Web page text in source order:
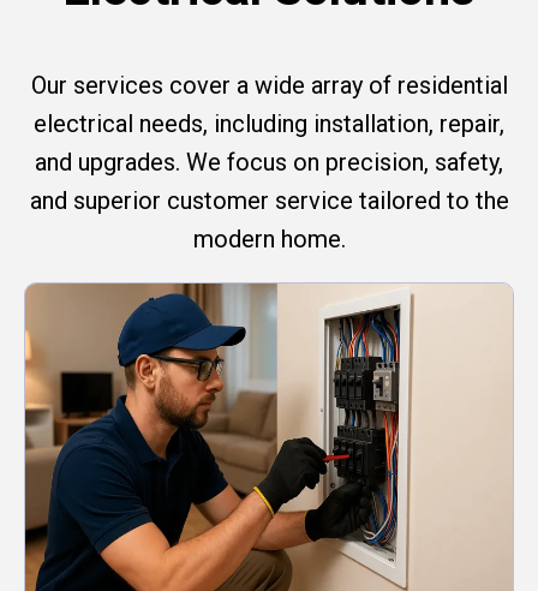
Our services cover a wide array of residential
electrical needs, including installation, repair,
and upgrades. We focus on precision, safety,
and superior customer service tailored to the
modern home.